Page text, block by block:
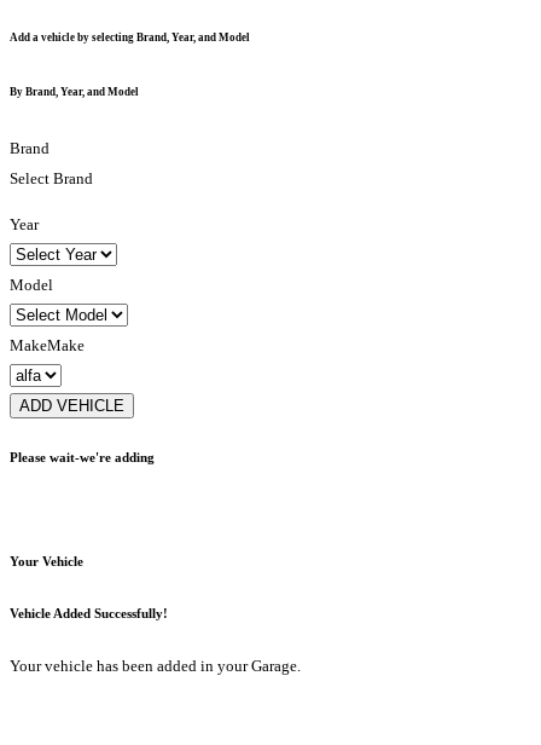
Add a vehicle by selecting Brand, Year, and Model
By Brand, Year, and Model
Brand
Select Brand
Year
Model
MakeMake
ADD VEHICLE
Please wait-we're adding
Your Vehicle
Vehicle Added Successfully!
Your vehicle has been added in your Garage.